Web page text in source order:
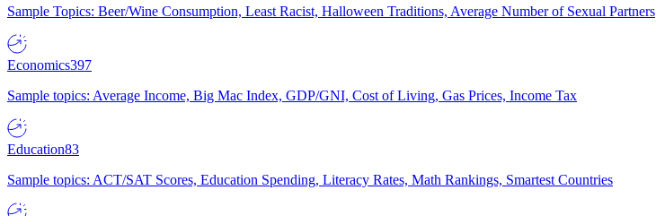
Sample Topics: Beer/Wine Consumption, Least Racist, Halloween Traditions, Average Number of Sexual Partners
Economics397
Sample topics: Average Income, Big Mac Index, GDP/GNI, Cost of Living, Gas Prices, Income Tax
Education83
Sample topics: ACT/SAT Scores, Education Spending, Literacy Rates, Math Rankings, Smartest Countries